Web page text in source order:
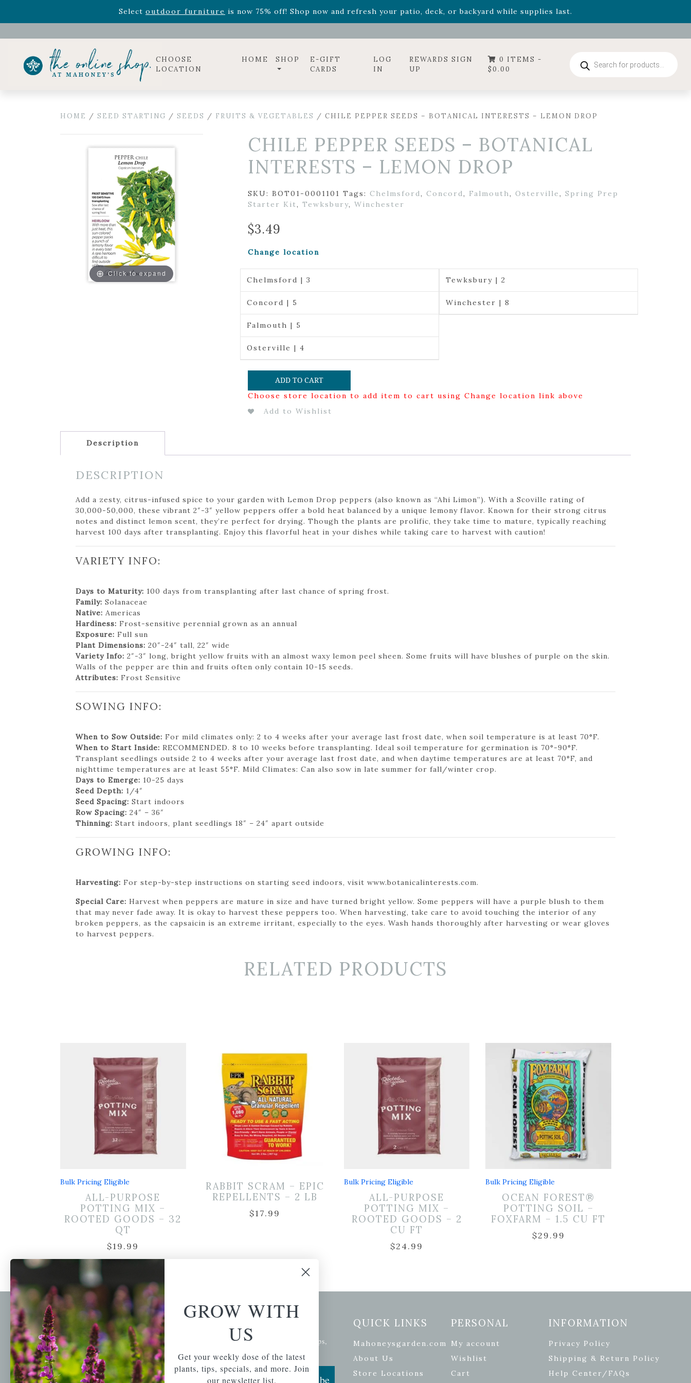
Select outdoor furniture is now 75% off! Shop now and refresh your patio, deck, or backyard while supplies last.
Celebrate the bold Leo in your life with our new zodiac arrangementsRelentless Roarand it's mini versionSummer's Crown, now available through August 22nd.
CHOOSE
LOCATION
HOME SHOP
E-GIFT
CARDS
LOG
IN
REWARDS SIGN
UP
0 ITEMS -
$0.00
search
HOME / SEED STARTING / SEEDS / FRUITS & VEGETABLES / CHILE PEPPER SEEDS – BOTANICAL INTERESTS – LEMON DROP
Click to expand
CHILE PEPPER SEEDS – BOTANICAL
INTERESTS – LEMON DROP
SKU: BOT01-0001101 Tags: Chelmsford, Concord, Falmouth, Osterville, Spring Prep
Starter Kit, Tewksbury, Winchester
$3.49
Change location
Chelmsford | 3
Concord | 5
Falmouth | 5
Osterville | 4
Tewksbury | 2
Winchester | 8
ADD TO CART
Choose store location to add item to cart using Change location link above
Add to Wishlist
Description
DESCRIPTION
Add a zesty, citrus-infused spice to your garden with Lemon Drop peppers (also known as “Ahi Limon”). With a Scoville rating of
30,000-50,000, these vibrant 2″-3″ yellow peppers offer a bold heat balanced by a unique lemony flavor. Known for their strong citrus
notes and distinct lemon scent, they’re perfect for drying. Though the plants are prolific, they take time to mature, typically reaching
harvest 100 days after transplanting. Enjoy this flavorful heat in your dishes while taking care to harvest with caution!
VARIETY INFO:
Days to Maturity: 100 days from transplanting after last chance of spring frost.
Family: Solanaceae
Native: Americas
Hardiness: Frost-sensitive perennial grown as an annual
Exposure: Full sun
Plant Dimensions: 20″-24″ tall, 22″ wide
Variety Info: 2″-3″ long, bright yellow fruits with an almost waxy lemon peel sheen. Some fruits will have blushes of purple on the skin.
Walls of the pepper are thin and fruits often only contain 10-15 seeds.
Attributes: Frost Sensitive
SOWING INFO:
When to Sow Outside: For mild climates only: 2 to 4 weeks after your average last frost date, when soil temperature is at least 70°F.
When to Start Inside: RECOMMENDED. 8 to 10 weeks before transplanting. Ideal soil temperature for germination is 70°-90°F.
Transplant seedlings outside 2 to 4 weeks after your average last frost date, and when daytime temperatures are at least 70°F, and
nighttime temperatures are at least 55°F. Mild Climates: Can also sow in late summer for fall/winter crop.
Days to Emerge: 10-25 days
Seed Depth: 1/4″
Seed Spacing: Start indoors
Row Spacing: 24″ – 36″
Thinning: Start indoors, plant seedlings 18″ – 24″ apart outside
GROWING INFO:
Harvesting: For step-by-step instructions on starting seed indoors, visit www.botanicalinterests.com.
Special Care: Harvest when peppers are mature in size and have turned bright yellow. Some peppers will have a purple blush to them
that may never fade away. It is okay to harvest these peppers too. When harvesting, take care to avoid touching the interior of any
broken peppers, as the capsaicin is an extreme irritant, especially to the eyes. Wash hands thoroughly after harvesting or wear gloves
to harvest peppers.
RELATED PRODUCTS
Bulk Pricing Eligible
ALL-PURPOSE
POTTING MIX –
ROOTED GOODS – 32
QT
$19.99
RABBIT SCRAM – EPIC
REPELLENTS – 2 LB
$17.99
Bulk Pricing Eligible
ALL-PURPOSE
POTTING MIX –
ROOTED GOODS – 2
CU FT
$24.99
Bulk Pricing Eligible
OCEAN FOREST®
POTTING SOIL –
FOXFARM – 1.5 CU FT
$29.99
A family-run home
and garden center
with 7 retail
locations in
Newsletter Signup
Get your weekly dose of the latest plants, tips,
Email Address
Subscribe
QUICK LINKS
Mahoneysgarden.com
About Us
Store Locations
PERSONAL
My account
Wishlist
Cart
INFORMATION
Privacy Policy
Shipping & Return Policy
Help Center/FAQs
GROW WITH
US
Get your weekly dose of the latest
plants, tips, specials, and more. Join
our newsletter list.